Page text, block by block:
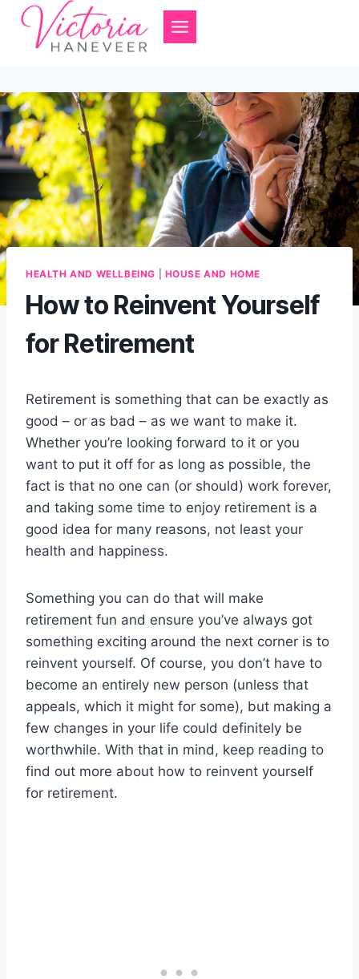
Skip
content
HEALTH AND WELLBEING HOUSE AND HOME
How to Reinvent Yourself
for Retirement
Retirement is something that can be exactly as
good – or as bad – as we want to make it.
Whether you’re looking forward to it or you
want to put it off for as long as possible, the
fact is that no one can (or should) work forever,
and taking some time to enjoy retirement is a
good idea for many reasons, not least your
health and happiness.
Something you can do that will make
retirement fun and ensure you’ve always got
something exciting around the next corner is to
reinvent yourself. Of course, you don’t have to
become an entirely new person (unless that
appeals, which it might for some), but making a
few changes in your life could definitely be
worthwhile. With that in mind, keep reading to
find out more about how to reinvent yourself
for retirement.